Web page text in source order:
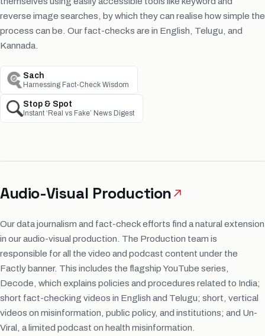
reverse image searches, by which they can realise how simple the
process can be. Our fact-checks are in English, Telugu, and
Kannada.
Sach
Harnessing Fact-Check Wisdom
Stop & Spot
Instant ‘Real vs Fake’ News Digest
Audio-Visual Production
Our data journalism and fact-check efforts find a natural extension
in our audio-visual production. The Production team is
responsible for all the video and podcast content under the
Factly banner. This includes the flagship YouTube series,
Decode, which explains policies and procedures related to India;
short fact-checking videos in English and Telugu; short, vertical
videos on misinformation, public policy, and institutions; and Un-
Viral, a limited podcast on health misinformation.